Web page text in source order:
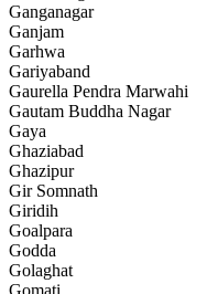
Ganganagar
Ganjam
Garhwa
Gariyaband
Gaurella Pendra Marwahi
Gautam Buddha Nagar
Gaya
Ghaziabad
Ghazipur
Gir Somnath
Giridih
Goalpara
Godda
Golaghat
Gomati